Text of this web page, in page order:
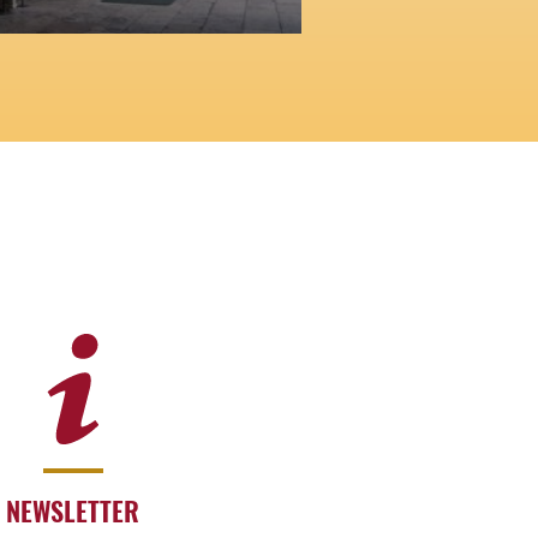
NEWSLETTER